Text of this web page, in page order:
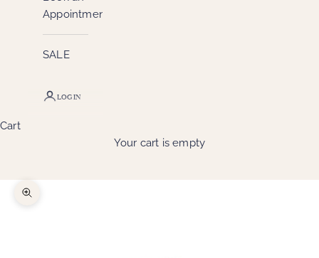
Appointment
SALE
LOGIN
Cart
Your cart is empty
Zoom picture